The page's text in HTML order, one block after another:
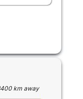
km away